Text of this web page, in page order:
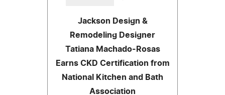
Jackson Design &
Remodeling Designer
Tatiana Machado-Rosas
Earns CKD Certification from
National Kitchen and Bath
Association